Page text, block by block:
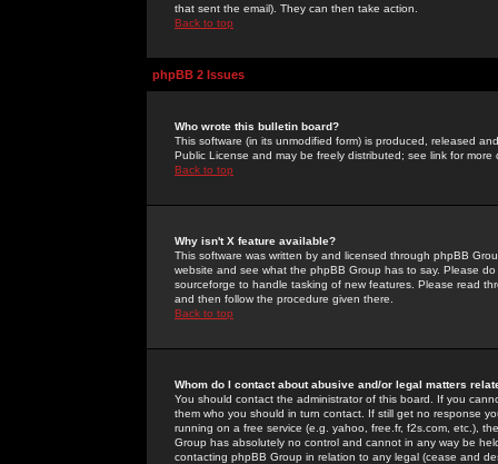
that sent the email). They can then take action.
Back to top
phpBB 2 Issues
Who wrote this bulletin board?
This software (in its unmodified form) is produced, released
Public License and may be freely distributed; see link for more
Back to top
Why isn't X feature available?
This software was written by and licensed through phpBB
website and see what the phpBB Group has to say. Please
sourceforge to handle tasking of new features. Please read
and then follow the procedure given there.
Back to top
Whom do I contact about abusive and/or legal matters
You should contact the administrator of this board. If you
them who you should in turn contact. If still get no response
running on a free service (e.g. yahoo, free.fr, f2s.com, etc.),
Group has absolutely no control and cannot in any way be
contacting phpBB Group in relation to any legal (cease and